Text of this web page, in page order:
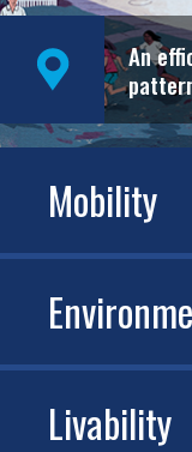
Mobility
Livability
An